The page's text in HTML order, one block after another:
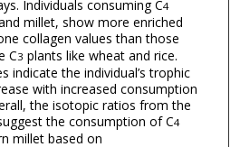
Individuals consuming C4
millet, show more enriched
collagen values than those
C3 plants like wheat and rice.
indicate the individual’s trophic
with increased consumption
the isotopic ratios from the
the consumption of C4
millet based on